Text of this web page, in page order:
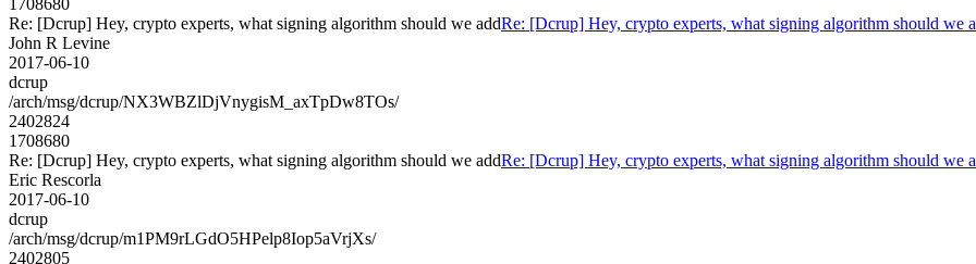
Re: [Dcrup] Hey, crypto experts, what signing algorithm should we addRe: [Dcrup] Hey, crypto experts, what signing algorithm should we
John R Levine
2017-06-10
dcrup
/arch/msg/dcrup/NX3WBZlDjVnygisM_axTpDw8TOs/
2402824
1708680
Re: [Dcrup] Hey, crypto experts, what signing algorithm should we addRe: [Dcrup] Hey, crypto experts, what signing algorithm should we
Eric Rescorla
2017-06-10
dcrup
/arch/msg/dcrup/m1PM9rLGdO5HPelp8Iop5aVrjXs/
2402805